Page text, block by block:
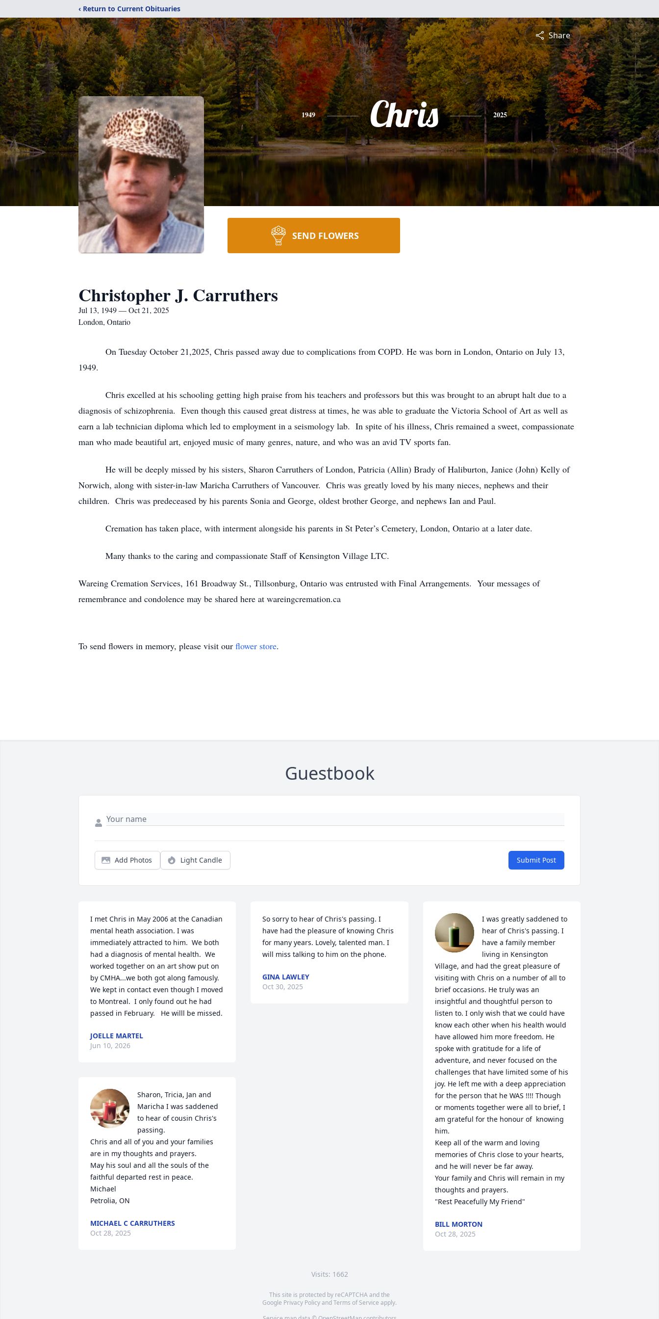
‹ Return to Current Obituaries
Share
1949 Chris 2025
SEND FLOWERS
Christopher J. Carruthers
Jul 13, 1949 — Oct 21, 2025
London, Ontario
On Tuesday October 21,2025, Chris passed away due to complications from COPD. He was born in London, Ontario on July 13,
1949.
Chris excelled at his schooling getting high praise from his teachers and professors but this was brought to an abrupt halt due to a
diagnosis of schizophrenia. Even though this caused great distress at times, he was able to graduate the Victoria School of Art as well as
earn a lab technician diploma which led to employment in a seismology lab. In spite of his illness, Chris remained a sweet, compassionate
man who made beautiful art, enjoyed music of many genres, nature, and who was an avid TV sports fan.
He will be deeply missed by his sisters, Sharon Carruthers of London, Patricia (Allin) Brady of Haliburton, Janice (John) Kelly of
Norwich, along with sister-in-law Maricha Carruthers of Vancouver. Chris was greatly loved by his many nieces, nephews and their
children. Chris was predeceased by his parents Sonia and George, oldest brother George, and nephews Ian and Paul.
Cremation has taken place, with interment alongside his parents in St Peter’s Cemetery, London, Ontario at a later date.
Many thanks to the caring and compassionate Staff of Kensington Village LTC.
Wareing Cremation Services, 161 Broadway St., Tillsonburg, Ontario was entrusted with Final Arrangements. Your messages of
remembrance and condolence may be shared here at wareingcremation.ca
To send flowers in memory, please visit our flower store.
Guestbook
Add Photos Light Candle Submit Post
I met Chris in May 2006 at the Canadian
mental heath association. I was
immediately attracted to him.  We both
had a diagnosis of mental health.  We
worked together on an art show put on
by CMHA...we both got along famously.
We kept in contact even though I moved
to Montreal.  I only found out he had
passed in February.   He willl be missed.
JOELLE MARTEL
Jun 10, 2026
Sharon, Tricia, Jan and
Maricha I was saddened
to hear of cousin Chris's
passing.
Chris and all of you and your families
are in my thoughts and prayers.
May his soul and all the souls of the
faithful departed rest in peace.
Michael
Petrolia, ON
MICHAEL C CARRUTHERS
Oct 28, 2025
So sorry to hear of Chris's passing. I
have had the pleasure of knowing Chris
for many years. Lovely, talented man. I
will miss talking to him on the phone.
GINA LAWLEY
Oct 30, 2025
I was greatly saddened to
hear of Chris's passing. I
have a family member
living in Kensington
Village, and had the great pleasure of
visiting with Chris on a number of all to
brief occasions. He truly was an
insightful and thoughtful person to
listen to. I only wish that we could have
know each other when his health would
have allowed him more freedom. He
spoke with gratitude for a life of
adventure, and never focused on the
challenges that have limited some of his
joy. He left me with a deep appreciation
for the person that he WAS !!!! Though
or moments together were all to brief, I
am grateful for the honour of  knowing
him.
Keep all of the warm and loving
memories of Chris close to your hearts,
and he will never be far away.
Your family and Chris will remain in my
thoughts and prayers.
"Rest Peacefully My Friend"
BILL MORTON
Oct 28, 2025
Visits: 1662
This site is protected by reCAPTCHA and the
Google Privacy PolicyandTerms of Service apply.